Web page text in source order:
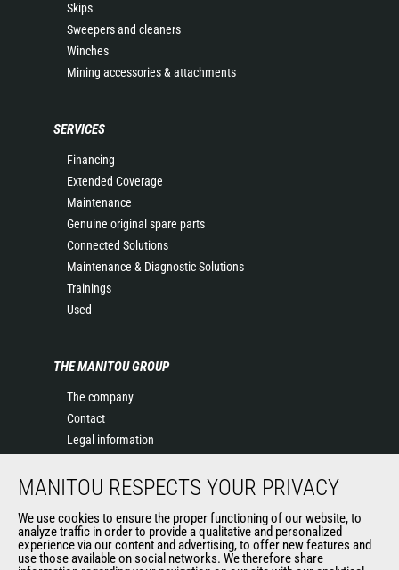
Skips
Sweepers and cleaners
Winches
Mining accessories & attachments
SERVICES
Financing
Extended Coverage
Maintenance
Genuine original spare parts
Connected Solutions
Maintenance & Diagnostic Solutions
Trainings
Used
THE MANITOU GROUP
The company
Contact
Legal information
Events
History of Manitou
General Terms and Conditions of Sale
MANITOU RESPECTS YOUR PRIVACY
We use cookies to ensure the proper functioning of our website, to
analyze traffic in order to provide a qualitative and personalized
experience via our content and advertising, to offer new features and
use those available on social networks. We therefore share